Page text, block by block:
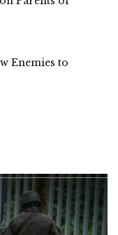
Enemies to